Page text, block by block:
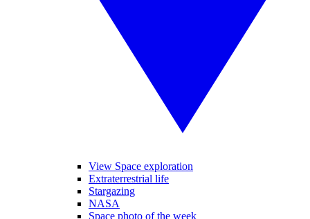
View Space exploration
Extraterrestrial life
Stargazing
NASA
Space photo of the week